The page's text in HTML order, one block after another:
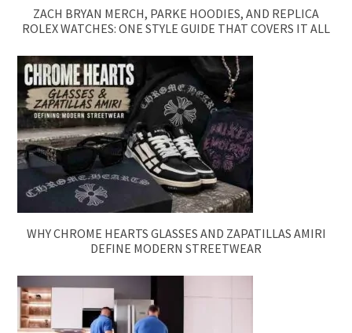
ZACH BRYAN MERCH, PARKE HOODIES, AND REPLICA
ROLEX WATCHES: ONE STYLE GUIDE THAT COVERS IT ALL
WHY CHROME HEARTS GLASSES AND ZAPATILLAS AMIRI
DEFINE MODERN STREETWEAR